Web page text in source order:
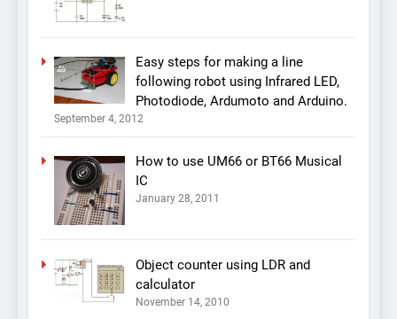
Easy steps for making a line
following robot using Infrared LED,
Photodiode, Ardumoto and Arduino.
September 4, 2012
How to use UM66 or BT66 Musical
IC
January 28, 2011
Object counter using LDR and
calculator
November 14, 2010